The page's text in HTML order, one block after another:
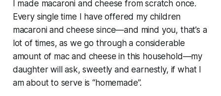
I made macaroni and cheese from scratch once.
Every single time I have offered my children
macaroni and cheese since—and mind you, that’s a
lot of times, as we go through a considerable
amount of mac and cheese in this household—my
daughter will ask, sweetly and earnestly, if what I
am about to serve is “homemade”.